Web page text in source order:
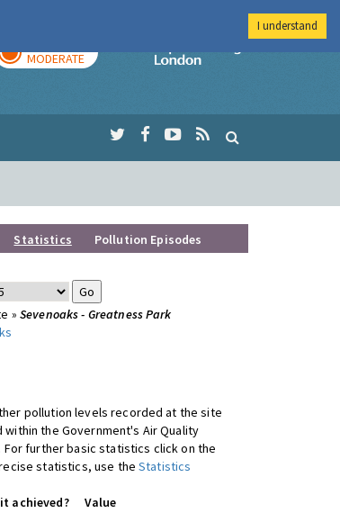
MODERATE
Imperial College
Statistics Pollution Episodes
» Sevenoaks - Greatness Park
pollution levels recorded at the site
the Government's Air Quality
. For further basic statistics click on the
statistics, use theStatistics
achieved?
Value
I understand